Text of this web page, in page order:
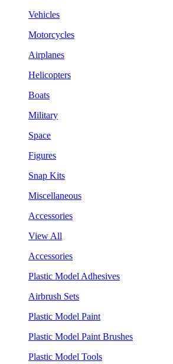
Vehicles
Motorcycles
Airplanes
Helicopters
Boats
Military
Space
Figures
Snap Kits
Miscellaneous
Accessories
View All
Accessories
Plastic Model Adhesives
Airbrush Sets
Plastic Model Paint
Plastic Model Paint Brushes
Plastic Model Tools